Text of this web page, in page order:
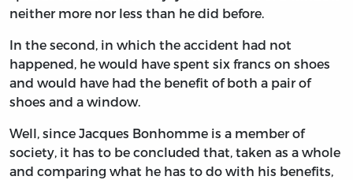
neither more nor less than he did before.
In the second, in which the accident had not
happened, he would have spent six francs on shoes
and would have had the benefit of both a pair of
shoes and a window.
Well, since Jacques Bonhomme is a member of
society, it has to be concluded that, taken as a whole
and comparing what he has to do with his benefits,